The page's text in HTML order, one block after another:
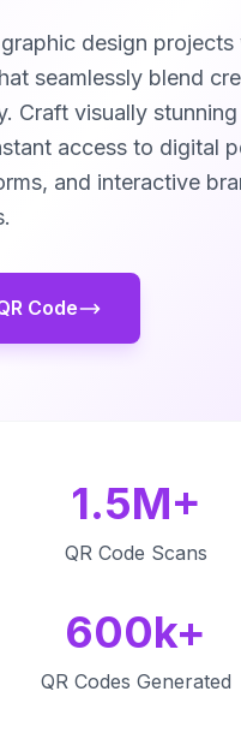
design
seamlessly blend
Craft visually
access to digital
and interactive
Code
1.5M+
QR Code Scans
600k+
QR Codes Generated